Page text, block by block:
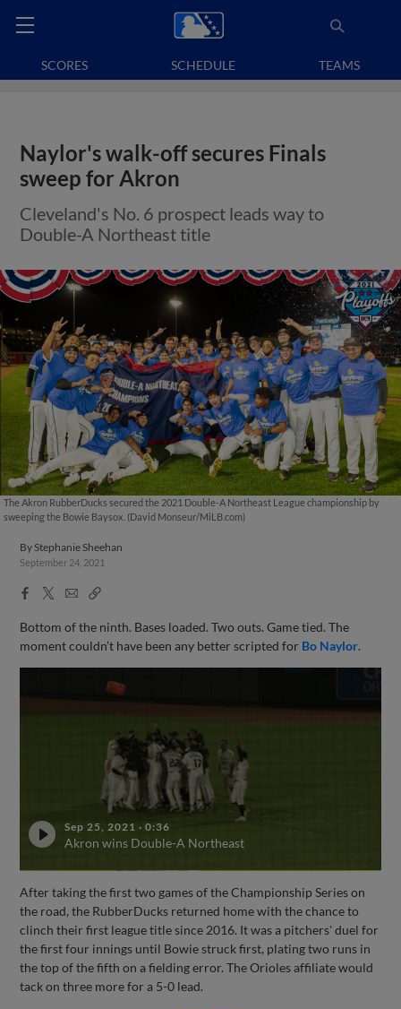
SCORES SCHEDULE TEAMS
Naylor's walk-off secures Finals
sweep for Akron
Cleveland's No. 6 prospect leads way to
Double-A Northeast title
The Akron RubberDucks secured the 2021 Double-A Northeast League championship by
sweeping the Bowie Baysox. (David Monseur/MiLB.com)
By Stephanie Sheehan
September 24, 2021
Facebook
X
EmailCopy
Bottom of the ninth. Bases loaded. Two outs. Game tied. The
moment couldn’t have been any better scripted for Bo Naylor.
Sep 25, 2021 ·0:36
Akron wins Double-A Northeast
After taking the first two games of the Championship Series on
the road, the RubberDucks returned home with the chance to
clinch their first league title since 2016. It was a pitchers' duel for
the first four innings until Bowie struck first, plating two runs in
the top of the fifth on a fielding error. The Orioles affiliate would
tack on three more for a 5-0 lead.